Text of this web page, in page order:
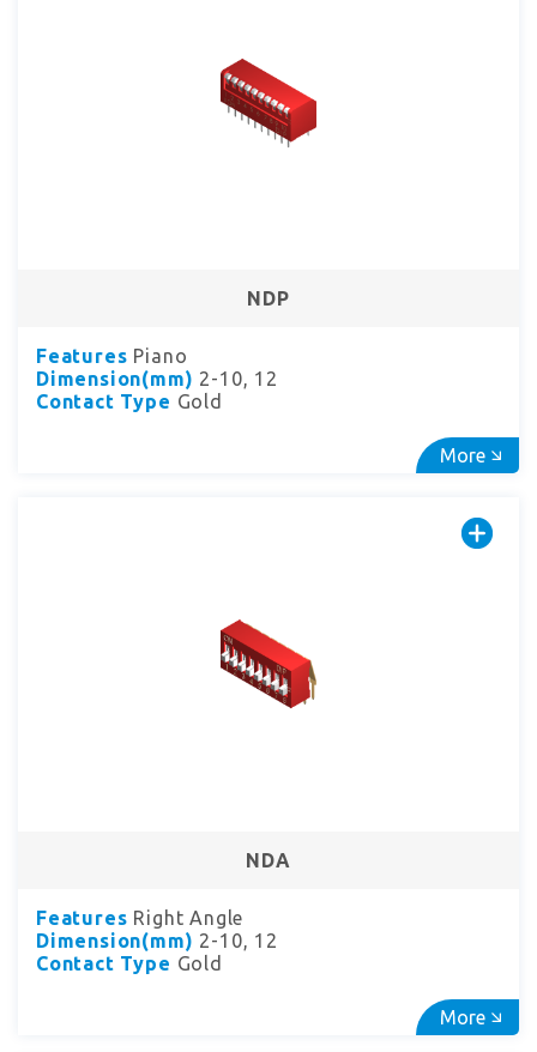
NDP
Features Piano
Dimension(mm) 2-10, 12
Contact Type Gold
More
NDA
Features Right Angle
Dimension(mm) 2-10, 12
Contact Type Gold
More